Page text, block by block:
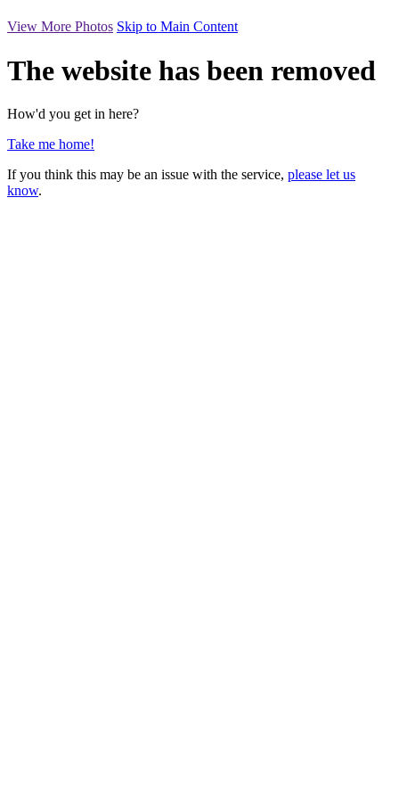
View More Photos Skip to Main Content
The website has been removed
How'd you get in here?
Take me home!
If you think this may be an issue with the service, please let us
know.